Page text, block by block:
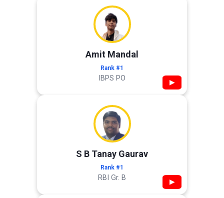
Amit Mandal
Rank #1
IBPS PO ▶
S B Tanay Gaurav
Rank #1
RBI Gr. B ▶